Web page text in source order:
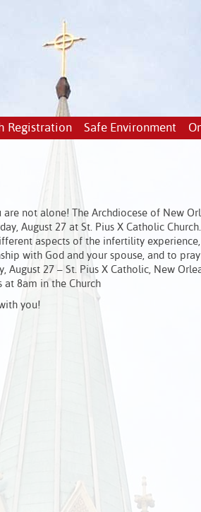
Registration Safe Environment
not alone! The Archdiocese of New
August 27 at St. Pius X Catholic Church.
aspects of the infertility
with God and your spouse, and to
27 – St. Pius X Catholic, New
at 8am in the Church
you!